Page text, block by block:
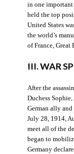
in one important
held the top
United States
the world’s
of France, Great
III. WAR
After the
Duchess
German ally
July 28, 1914,
meet all of the
began to
Germany